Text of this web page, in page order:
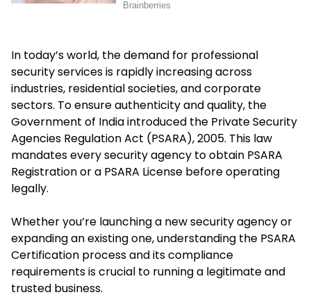
In today’s world, the demand for professional
security services is rapidly increasing across
industries, residential societies, and corporate
sectors. To ensure authenticity and quality, the
Government of India introduced the Private Security
Agencies Regulation Act (PSARA), 2005. This law
mandates every security agency to obtain PSARA
Registration or a PSARA License before operating
legally.
Whether you’re launching a new security agency or
expanding an existing one, understanding the PSARA
Certification process and its compliance
requirements is crucial to running a legitimate and
trusted business.